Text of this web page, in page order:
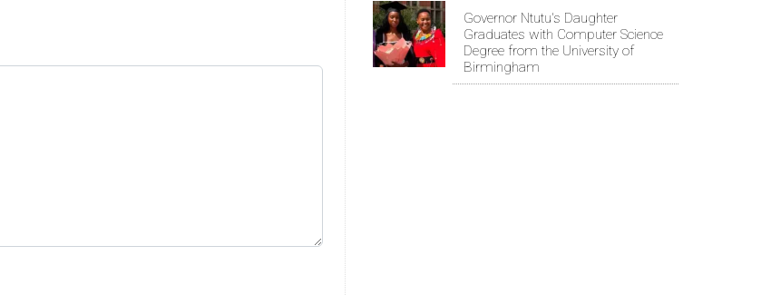
Governor Ntutu's Daughter
Graduates with Computer Science
Degree from the University of
Birmingham